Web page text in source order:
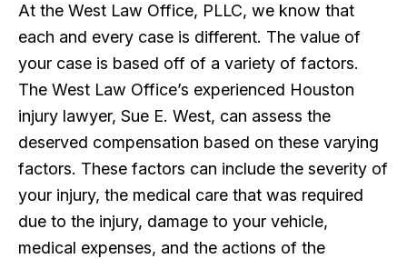
At the West Law Office, PLLC, we know that
each and every case is different. The value of
your case is based off of a variety of factors.
The West Law Office’s experienced Houston
injury lawyer, Sue E. West, can assess the
deserved compensation based on these varying
factors. These factors can include the severity of
your injury, the medical care that was required
due to the injury, damage to your vehicle,
medical expenses, and the actions of the